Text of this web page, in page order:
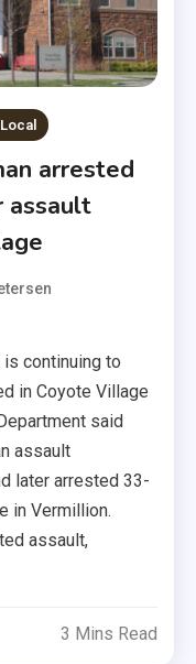
arrested
assault
continuing to
in Coyote Village
said
assault
later arrested 33-
in Vermillion.
assault,
3 Mins Read